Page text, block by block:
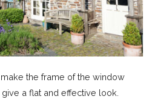
the frame of the window
a flat and effective look.